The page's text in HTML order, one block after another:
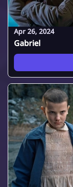
Apr 26, 2024
Gabriel